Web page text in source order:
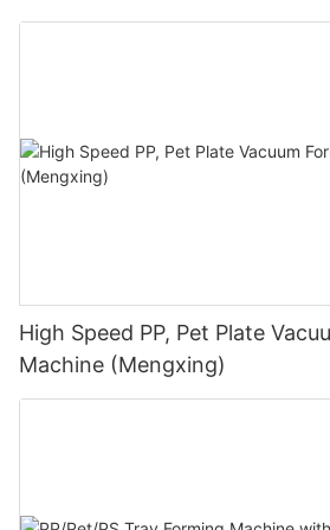
High Speed PP, Pet Plate
Machine (Mengxing)